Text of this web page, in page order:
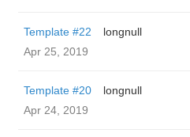
Template #22
longnull
Apr 25, 2019
Template #20
longnull
Apr 24, 2019